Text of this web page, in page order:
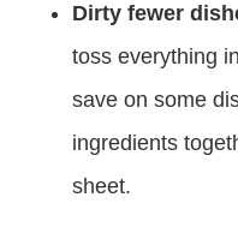
Dirty fewer
toss everything
save on some
ingredients
sheet.